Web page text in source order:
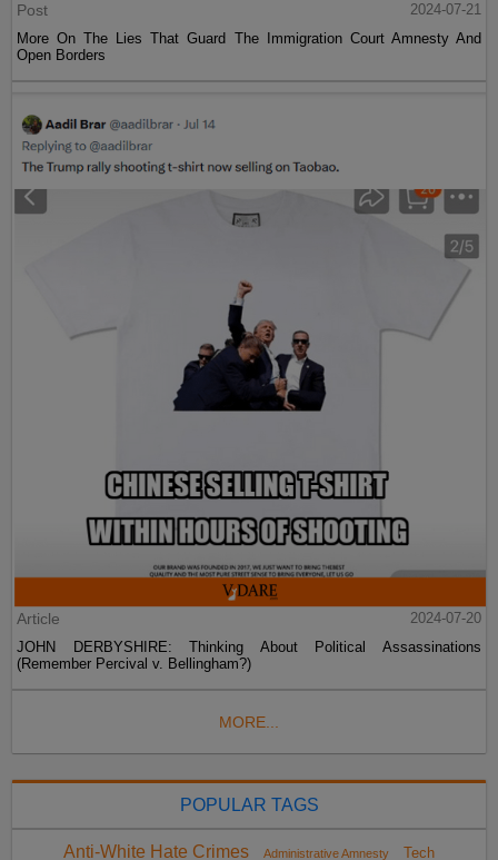
Post
2024-07-21
More On The Lies That Guard The Immigration Court Amnesty And
Open Borders
Article
2024-07-20
JOHN DERBYSHIRE: Thinking About Political Assassinations
(Remember Percival v. Bellingham?)
MORE...
POPULAR TAGS
Anti-White Hate Crimes Administrative Amnesty Tech